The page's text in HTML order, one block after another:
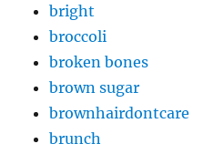
bright
broccoli
broken bones
brown sugar
brownhairdontcare
brunch